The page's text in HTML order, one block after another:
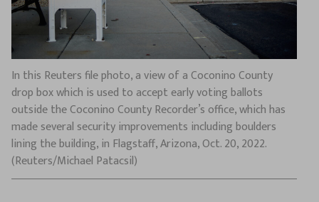
In this Reuters file photo, a view of a Coconino County
drop box which is used to accept early voting ballots
outside the Coconino County Recorder’s office, which has
made several security improvements including boulders
lining the building, in Flagstaff, Arizona, Oct. 20, 2022.
(Reuters/Michael Patacsil)